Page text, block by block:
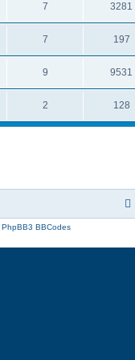
7 3281
7 197
9 9531
2 128
PhpBB3 BBCodes